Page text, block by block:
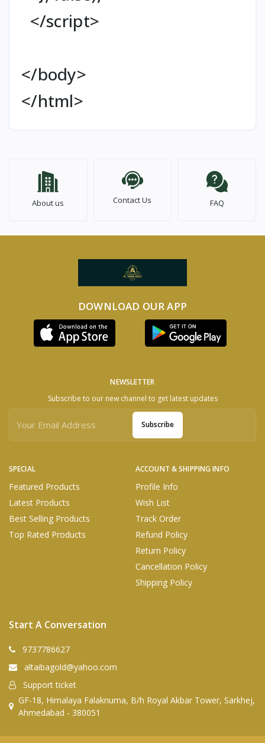
</script>
</body>
</html>
About us Contact Us FAQ
DOWNLOAD OUR APP
SPECIAL
Featured Products
Latest Products
Best Selling Products
Top Rated Products
ACCOUNT & SHIPPING INFO
Profile Info
Wish List
Track Order
Refund Policy
Return Policy
Cancellation Policy
Shipping Policy
NEWSLETTER
Subscribe to our new channel to get latest updates
Subscribe
Start A Conversation
9737786627
altaibagold@yahoo.com
Support ticket
GF-18, Himalaya Falaknuma, B/h Royal Akbar Tower, Sarkhej,
Ahmedabad - 380051